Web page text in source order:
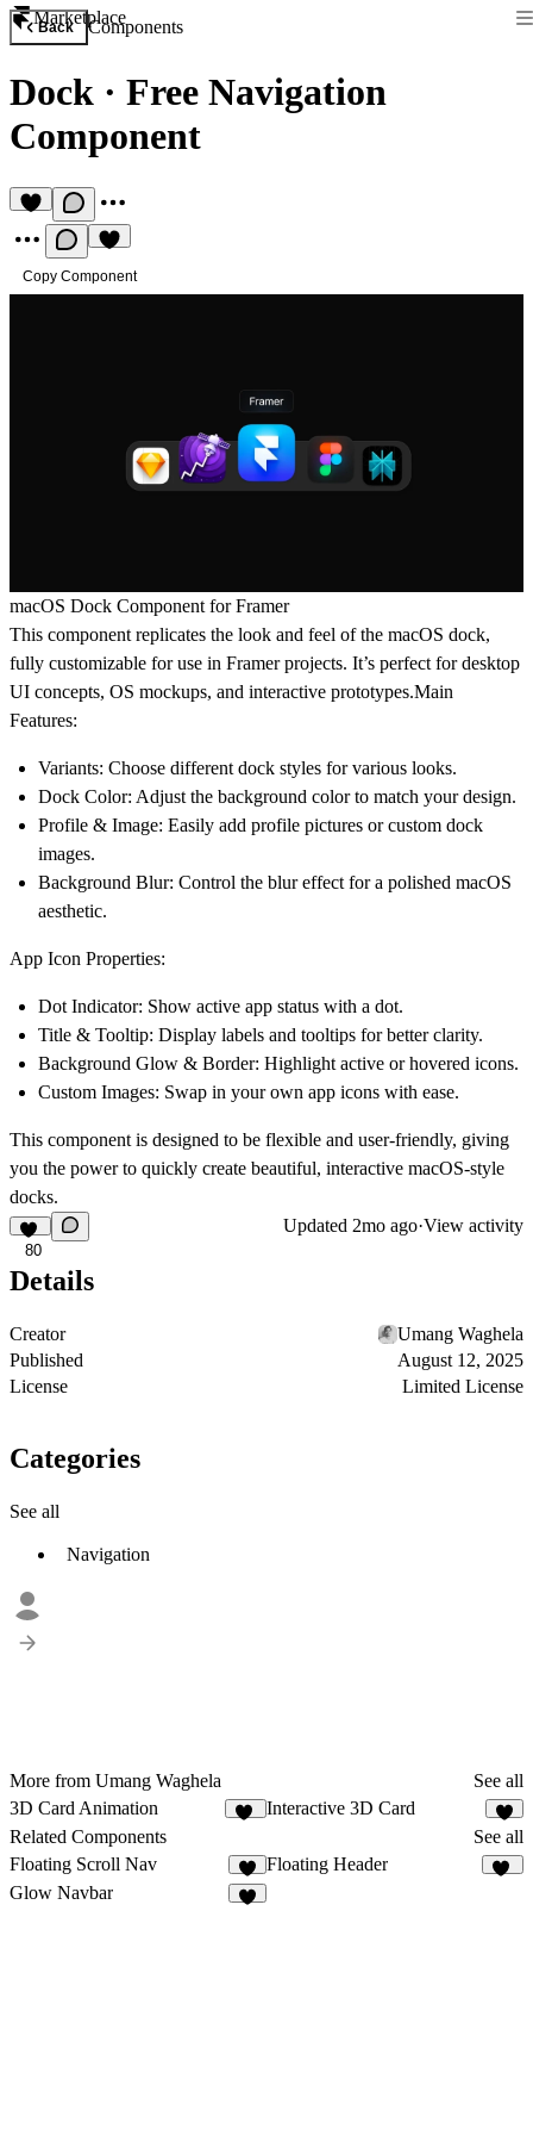
Marketplace
Back Components
Dock · Free Navigation
Component
Copy Component
macOS Dock Component for Framer
This component replicates the look and feel of the macOS dock,
fully customizable for use in Framer projects. It’s perfect for desktop
UI concepts, OS mockups, and interactive prototypes.Main
Features:
Variants: Choose different dock styles for various looks.
Dock Color: Adjust the background color to match your design.
Profile & Image: Easily add profile pictures or custom dock
images.
Background Blur: Control the blur effect for a polished macOS
aesthetic.
App Icon Properties:
Dot Indicator: Show active app status with a dot.
Title & Tooltip: Display labels and tooltips for better clarity.
Background Glow & Border: Highlight active or hovered icons.
Custom Images: Swap in your own app icons with ease.
This component is designed to be flexible and user-friendly, giving
you the power to quickly create beautiful, interactive macOS-style
docks.
80
Updated 2mo ago·View activity
Details
Creator
Umang Waghela
Published
August 12, 2025
License
Limited License
Categories
See all
Navigation
More from Umang Waghela
See all
3D Card Animation
Interactive 3D Card
6
Related Components
See all
Floating Scroll Nav
8
Floating Header
Glow Navbar